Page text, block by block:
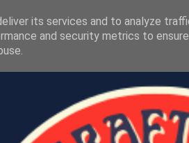
its services and to analyze
and security metrics to